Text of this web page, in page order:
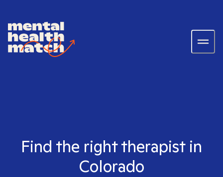
Find the right therapist in
Colorado